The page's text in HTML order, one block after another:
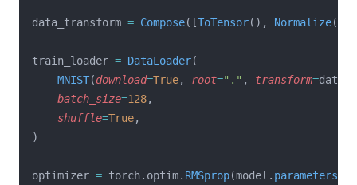
data_transform = Compose([ToTensor(), Normalize((
train_loader = DataLoader(
MNIST(download=True, root="." , transform=
batch_size=128,
shuffle=True,
)
optimizer = torch.optim. RMSprop(model. parameters